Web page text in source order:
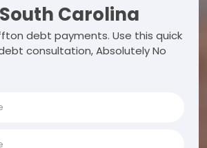
South Carolina
debt payments. Use this quick
debt consultation, Absolutely No